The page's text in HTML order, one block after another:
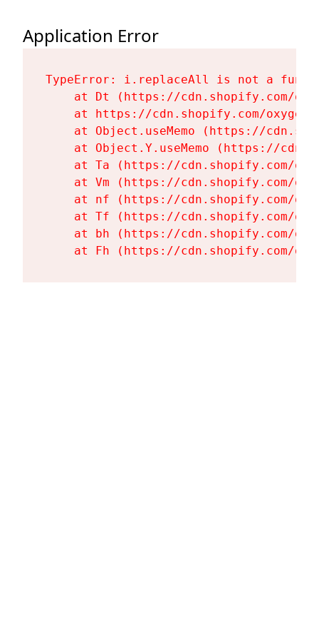
Application Error
TypeError: i.replaceAll is not a
at Dt (https://cdn.shopify.com/
at https://cdn.shopify.com/
at Object.useMemo (https://
at Object.Y.useMemo (https://
at Ta (https://cdn.shopify.com/
at Vm (https://cdn.shopify.com/
at nf (https://cdn.shopify.com/
at Tf (https://cdn.shopify.com/
at bh (https://cdn.shopify.com/
at Fh (https://cdn.shopify.com/